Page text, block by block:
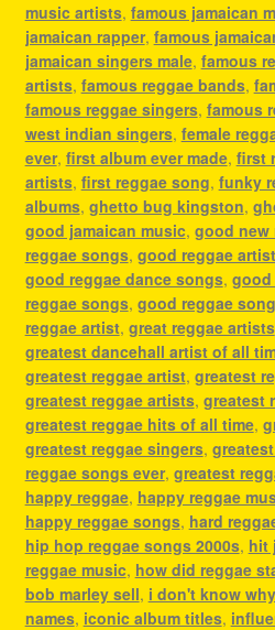
music artists, famous jamaican
jamaican rapper, famous
jamaican singers male, famous
artists, famous reggae bands,
famous reggae singers, famous
west indian singers, female
ever, first album ever made, first
artists, first reggae song, funky
albums, ghetto bug kingston,
good jamaican music, good new
reggae songs, good reggae
good reggae dance songs, good
reggae songs, good reggae
reggae artist, great reggae artists
greatest dancehall artist of all
greatest reggae artist, greatest
greatest reggae artists, greatest
greatest reggae hits of all time,
greatest reggae singers,
reggae songs ever, greatest
happy reggae, happy reggae
happy reggae songs, hard
hip hop reggae songs 2000s, hit
reggae music, how did reggae
bob marley sell, i don't know
names, iconic album titles,